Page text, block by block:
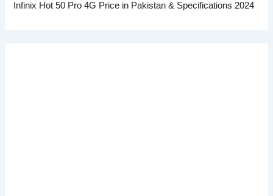
Infinix Hot 50 Pro 4G Price in Pakistan & Specifications 2024